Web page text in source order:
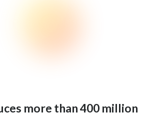
more than 400 million